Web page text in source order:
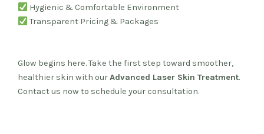
Hygienic & Comfortable Environment
Transparent Pricing & Packages
Glow begins here. Take the first step toward smoother,
healthier skin with ourAdvanced Laser Skin Treatment.
Contact us now to schedule your consultation.